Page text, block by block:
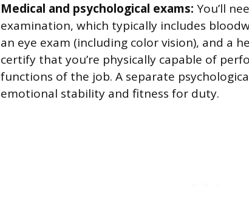
Medical and psychological exams: You’ll
examination, which typically includes
an eye exam (including color vision), and a
certify that you’re physically capable of
functions of the job. A separate
emotional stability and fitness for duty.